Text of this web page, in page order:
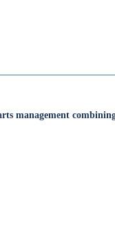
management